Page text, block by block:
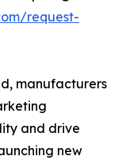
request-
manufacturers
and drive
new